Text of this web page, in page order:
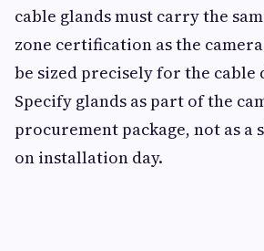
cable glands must carry the
zone certification as the
be sized precisely for the cable
Specify glands as part of the
procurement package, not as a
on installation day.